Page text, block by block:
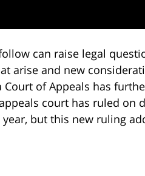
can raise legal
arise and new
of Appeals has
court has ruled on
but this new ruling